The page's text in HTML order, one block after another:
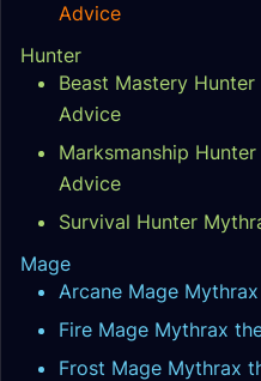
Advice
Hunter
Beast Mastery
Advice
Marksmanship
Advice
Survival Hunter
Mage
Arcane Mage
Fire Mage Mythrax
Frost Mage Mythrax